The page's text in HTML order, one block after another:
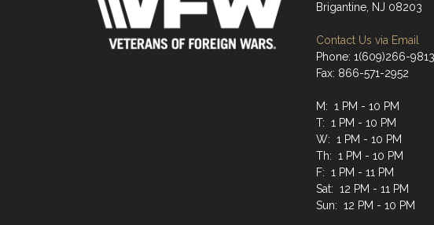
Brigantine, NJ 08203
Contact Us via Email
Phone: 1(609)266-9813
Fax: 866-571-2952
M: 1 PM - 10 PM
T: 1 PM - 10 PM
W: 1 PM - 10 PM
Th: 1 PM - 10 PM
F: 1 PM - 11 PM
Sat: 12 PM - 11 PM
Sun: 12 PM - 10 PM